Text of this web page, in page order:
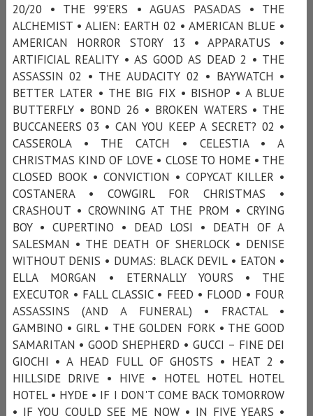
20/20 • THE 99’ERS • AGUAS PASADAS • THE
ALCHEMIST • ALIEN: EARTH 02 • AMERICAN BLUE •
AMERICAN HORROR STORY 13 • APPARATUS •
ARTIFICIAL REALITY • AS GOOD AS DEAD 2 • THE
ASSASSIN 02 • THE AUDACITY 02 • BAYWATCH •
BETTER LATER • THE BIG FIX • BISHOP • A BLUE
BUTTERFLY • BOND 26 • BROKEN WATERS • THE
BUCCANEERS 03 • CAN YOU KEEP A SECRET? 02 •
CASSEROLA • THE CATCH • CELESTIA • A
CHRISTMAS KIND OF LOVE • CLOSE TO HOME • THE
CLOSED BOOK • CONVICTION • COPYCAT KILLER •
COSTANERA • COWGIRL FOR CHRISTMAS •
CRASHOUT • CROWNING AT THE PROM • CRYING
BOY • CUPERTINO • DEAD LOSI • DEATH OF A
SALESMAN • THE DEATH OF SHERLOCK • DENISE
WITHOUT DENIS • DUMAS: BLACK DEVIL • EATON •
ELLA MORGAN • ETERNALLY YOURS • THE
EXECUTOR • FALL CLASSIC • FEED • FLOOD • FOUR
ASSASSINS (AND A FUNERAL) • FRACTAL •
GAMBINO • GIRL • THE GOLDEN FORK • THE GOOD
SAMARITAN • GOOD SHEPHERD • GUCCI – FINE DEI
GIOCHI • A HEAD FULL OF GHOSTS • HEAT 2 •
HILLSIDE DRIVE • HIVE • HOTEL HOTEL HOTEL
HOTEL • HYDE • IF I DON'T COME BACK TOMORROW
• IF YOU COULD SEE ME NOW • IN FIVE YEARS •